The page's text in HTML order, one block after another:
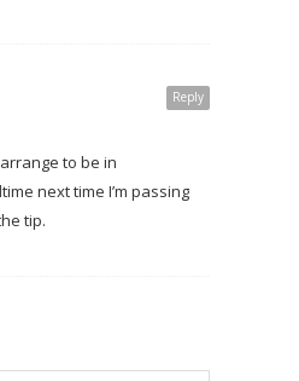
Reply
to be in
next time I’m passing
tip.